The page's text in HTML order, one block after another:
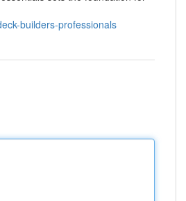
builders-professionals